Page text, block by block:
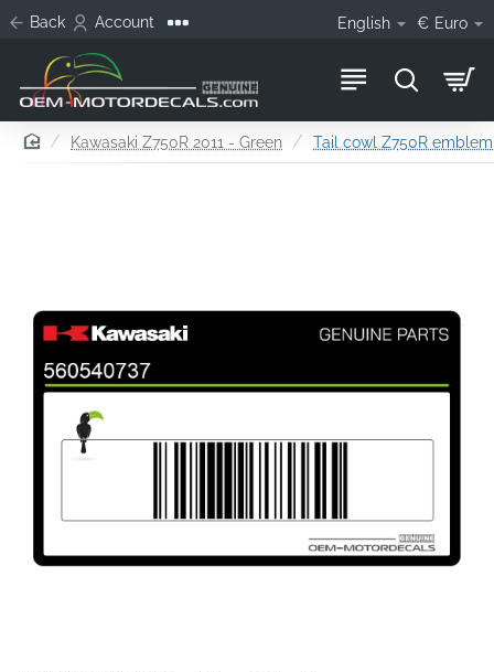
Back Account English € Euro
homeKawasaki Z750R 2011 - Green Tail cowl Z750R emblem